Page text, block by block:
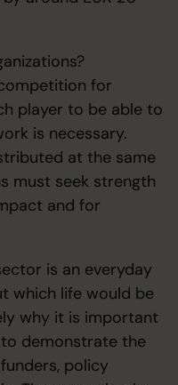
for
player to be able to
is necessary.
at the same
must seek strength
and for
is an everyday
which life would be
why it is important
demonstrate the
policy